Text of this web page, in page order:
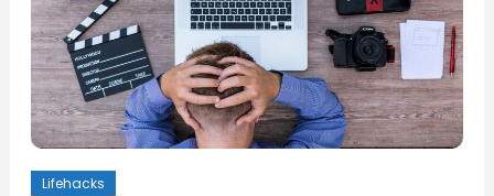
Lifehacks